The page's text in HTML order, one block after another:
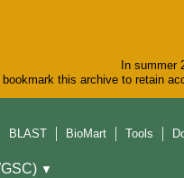
In summer
bookmark this archive to retain
BLAST
BioMart Tools
▼